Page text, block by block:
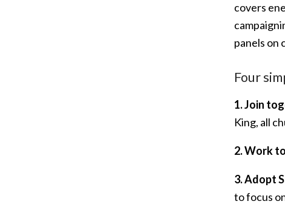
covers
panels on
Four
1.Join
King, all
2.Work
3.Adopt
to focus